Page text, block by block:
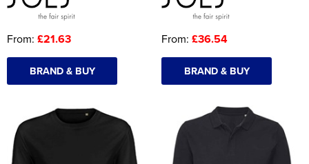
From: £21.63
BRAND & BUY
From: £36.54
BRAND & BUY